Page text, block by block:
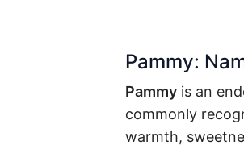
Pammy:
Pammy is an
commonly
warmth,